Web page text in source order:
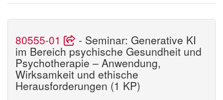
80555-01 - Seminar: Generative KI
im Bereich psychische Gesundheit und
Psychotherapie – Anwendung,
Wirksamkeit und ethische
Herausforderungen (1 KP)